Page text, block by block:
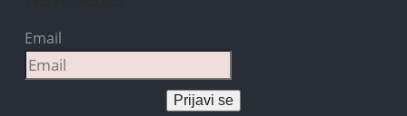
Email
Prijavi se